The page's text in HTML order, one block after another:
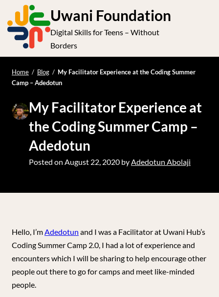
t
Uwani Foundation
Digital Skills for Teens – Without
Borders
Home / Blog / My Facilitator Experience at the Coding Summer
Camp – Adedotun
My Facilitator Experience at
the Coding Summer Camp –
Adedotun
Posted on August 22, 2020byAdedotun Abolaji
Hello, I’mAdedotun and I was a Facilitator at Uwani Hub’s
Coding Summer Camp 2.0, I had a lot of experience and
encounters which I will be sharing to help encourage other
people out there to go for camps and meet like-minded
people.